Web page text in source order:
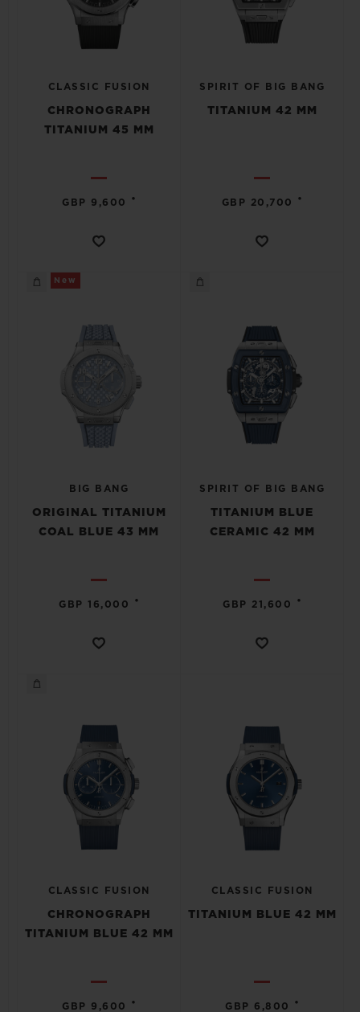
CLASSIC FUSION
CHRONOGRAPH
TITANIUM 45 MM
GBP 9,600 •
SPIRIT OF BIG BANG
TITANIUM 42 MM
GBP 20,700 •
New
BIG BANG
ORIGINAL TITANIUM
COAL BLUE 43 MM
GBP 16,000 •
SPIRIT OF BIG BANG
TITANIUM BLUE
CERAMIC 42 MM
GBP 21,600 •
CLASSIC FUSION
CHRONOGRAPH
TITANIUM BLUE 42 MM
GBP 9,600 •
CLASSIC FUSION
TITANIUM BLUE 42 MM
GBP 6,800 •